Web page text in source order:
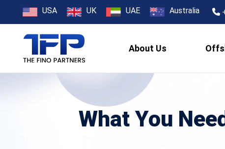
USA UK UAE Australia
About Us
What You